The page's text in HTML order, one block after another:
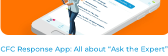
CFC Response App: All about “Ask the Expert”